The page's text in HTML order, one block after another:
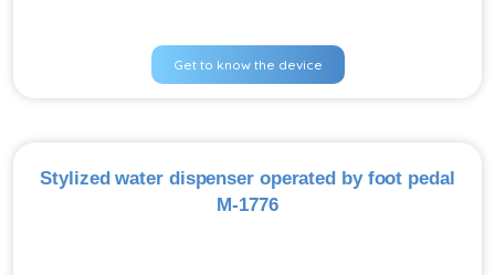
Get to know the device
Stylized water dispenser operated by foot pedal
M-1776